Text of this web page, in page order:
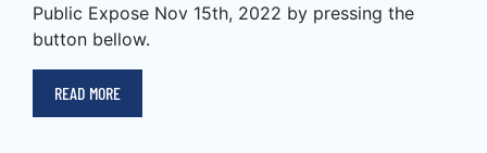
Public Expose Nov 15th, 2022 by pressing the
button bellow.
READ MORE